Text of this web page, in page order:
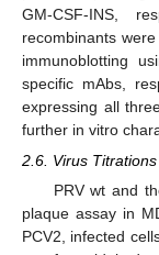
GM-CSF-INS,
recombinants
immunoblotting
specific mAbs,
expressing all
further in vitro
2.6. Virus Titrations
PRV wt and
plaque assay in
PCV2, infected